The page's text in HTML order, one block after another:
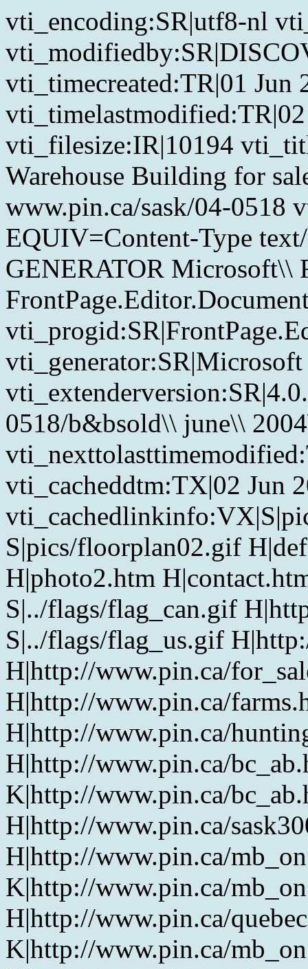
vti_encoding:SR|utf8-nl
vti_timecreated:TR|01 Jun
vti_filesize:IR|10194
Warehouse Building for
www.pin.ca/sask/04-0518
EQUIV=Content-Type
GENERATOR Microsoft\\
vti_generator:SR|Microsoft
0518/b&bsold\\ june\\
vti_cacheddtm:TX|02 Jun
S|pics/floorplan02.gif
H|photo2.htm
S|../flags/flag_can.gif
S|../flags/flag_us.gif
H|http://www.pin.ca/
H|http://www.pin.ca/
H|http://www.pin.ca/
H|http://www.pin.ca/
K|http://www.pin.ca/
H|http://www.pin.ca/
H|http://www.pin.ca/
K|http://www.pin.ca/
H|http://www.pin.ca/
K|http://www.pin.ca/